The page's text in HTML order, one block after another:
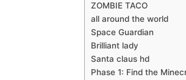
ZOMBIE TACO
all around the world
Space Guardian
Brilliant lady
Santa claus hd
Phase 1: Find the